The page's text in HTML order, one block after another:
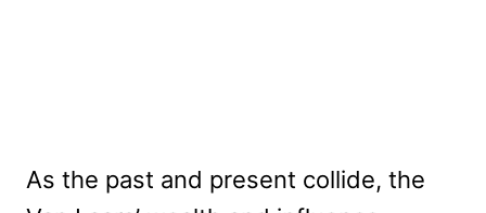
As the past and present collide, the